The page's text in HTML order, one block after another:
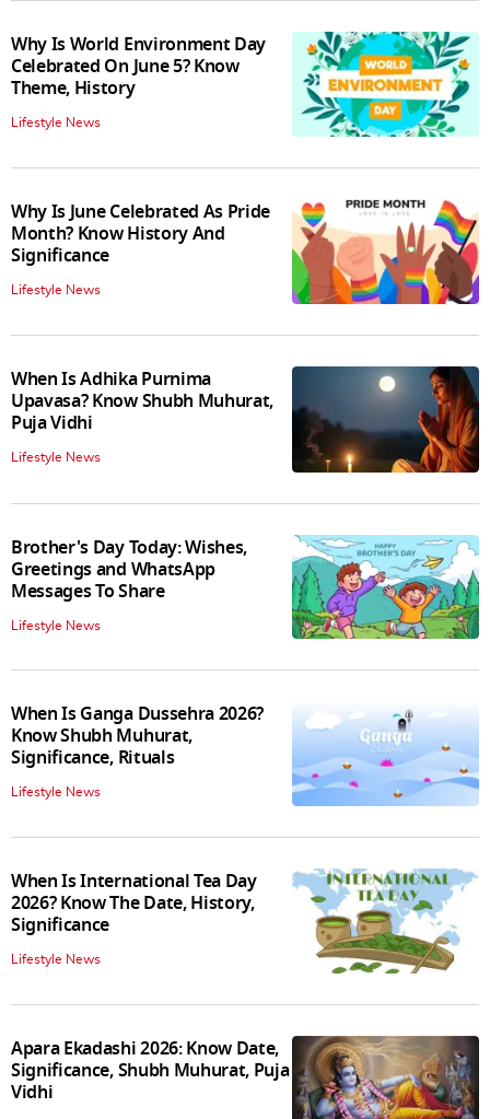
Why Is World Environment Day
Celebrated On June 5? Know
Theme, History
Lifestyle News
Why Is June Celebrated As Pride
Month? Know History And
Significance
Lifestyle News
When Is Adhika Purnima
Upavasa? Know Shubh Muhurat,
Puja Vidhi
Lifestyle News
Brother's Day Today: Wishes,
Greetings and WhatsApp
Messages To Share
Lifestyle News
When Is Ganga Dussehra 2026?
Know Shubh Muhurat,
Significance, Rituals
Lifestyle News
When Is International Tea Day
2026? Know The Date, History,
Significance
Lifestyle News
Apara Ekadashi 2026: Know Date,
Significance, Shubh Muhurat, Puja
Vidhi